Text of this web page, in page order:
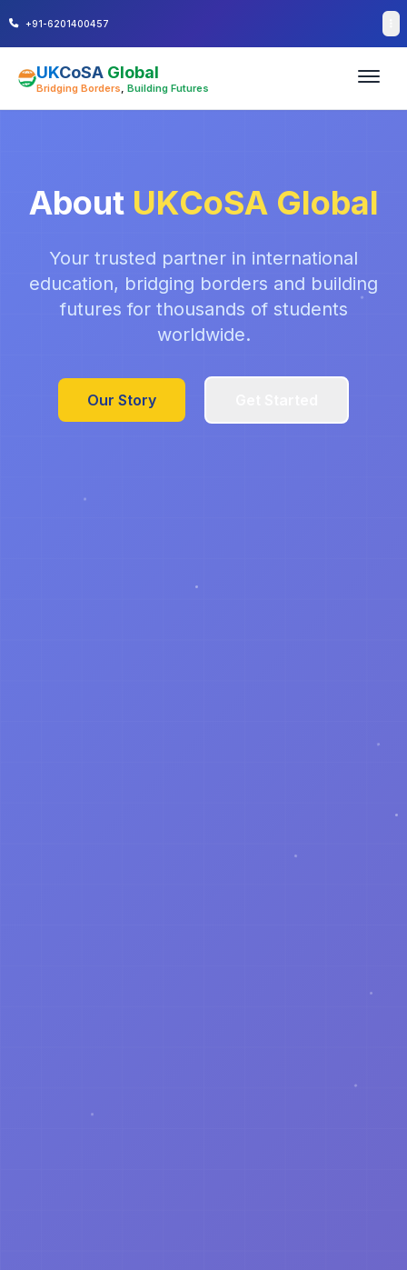
+91-6201400457
UKCoSA Global
Bridging Borders, Building Futures
About UKCoSA Global
Your trusted partner in international
education, bridging borders and building
futures for thousands of students
worldwide.
Our Story